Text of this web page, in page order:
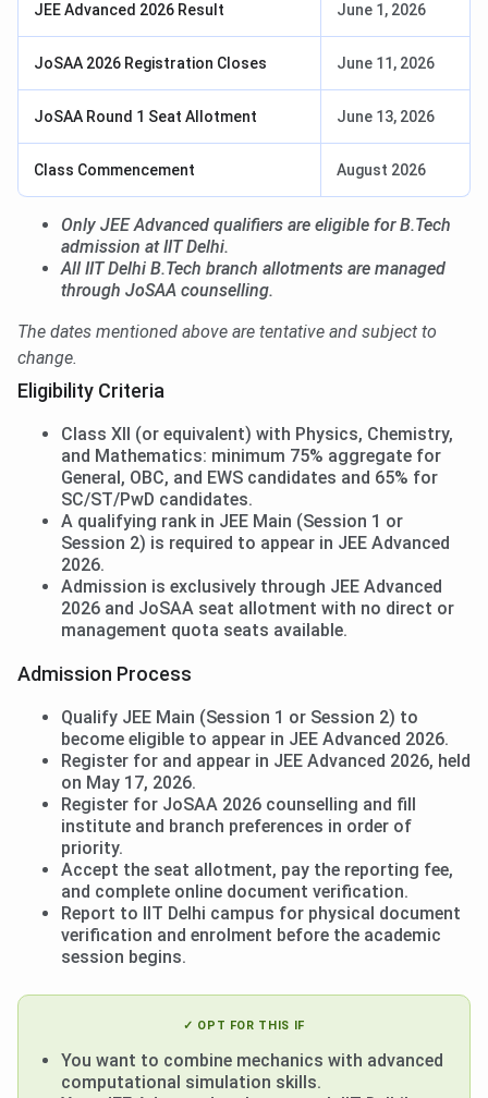
JEE Advanced 2026 Result June 1, 2026
JoSAA 2026 Registration Closes June 11, 2026
JoSAA Round 1 Seat Allotment June 13, 2026
Class Commencement August 2026
Only JEE Advanced qualifiers are eligible for B.Tech
admission at IIT Delhi.
All IIT Delhi B.Tech branch allotments are managed
through JoSAA counselling.
The dates mentioned above are tentative and subject to
change.
Eligibility Criteria
Class XII (or equivalent) with Physics, Chemistry,
and Mathematics: minimum 75% aggregate for
General, OBC, and EWS candidates and 65% for
SC/ST/PwD candidates.
A qualifying rank in JEE Main (Session 1 or
Session 2) is required to appear in JEE Advanced
2026.
Admission is exclusively through JEE Advanced
2026 and JoSAA seat allotment with no direct or
management quota seats available.
Admission Process
Qualify JEE Main (Session 1 or Session 2) to
become eligible to appear in JEE Advanced 2026.
Register for and appear in JEE Advanced 2026, held
on May 17, 2026.
Register for JoSAA 2026 counselling and fill
institute and branch preferences in order of
priority.
Accept the seat allotment, pay the reporting fee,
and complete online document verification.
Report to IIT Delhi campus for physical document
verification and enrolment before the academic
session begins.
✓ OPT FOR THIS IF
You want to combine mechanics with advanced
computational simulation skills.